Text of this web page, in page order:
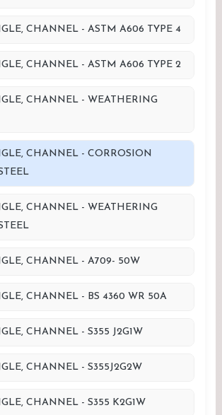
CHANNEL - ASTM A606 TYPE 4
CHANNEL - ASTM A606 TYPE 2
CHANNEL - WEATHERING
CHANNEL - CORROSION
CHANNEL - WEATHERING
CHANNEL - A709- 50W
CHANNEL - BS 4360 WR 50A
CHANNEL - S355 J2G1W
CHANNEL - S355J2G2W
CHANNEL - S355 K2G1W